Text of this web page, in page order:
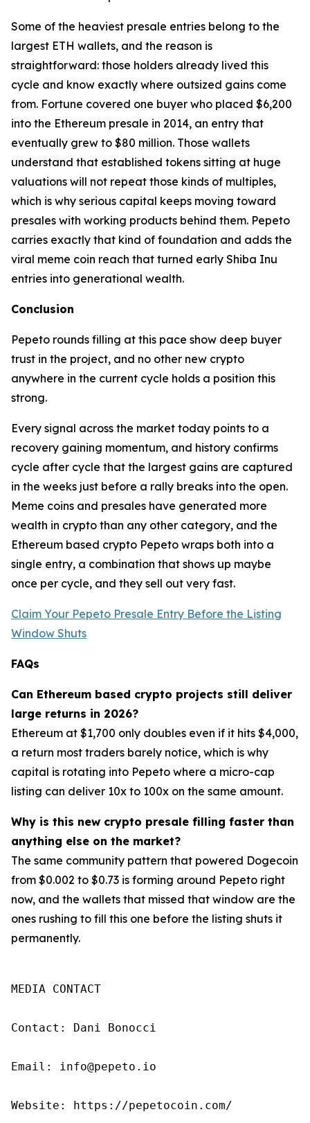
Some of the heaviest presale entries belong to the
largest ETH wallets, and the reason is
straightforward: those holders already lived this
cycle and know exactly where outsized gains come
from. Fortune covered one buyer who placed $6,200
into the Ethereum presale in 2014, an entry that
eventually grew to $80 million. Those wallets
understand that established tokens sitting at huge
valuations will not repeat those kinds of multiples,
which is why serious capital keeps moving toward
presales with working products behind them. Pepeto
carries exactly that kind of foundation and adds the
viral meme coin reach that turned early Shiba Inu
entries into generational wealth.
Conclusion
Pepeto rounds filling at this pace show deep buyer
trust in the project, and no other new crypto
anywhere in the current cycle holds a position this
strong.
Every signal across the market today points to a
recovery gaining momentum, and history confirms
cycle after cycle that the largest gains are captured
in the weeks just before a rally breaks into the open.
Meme coins and presales have generated more
wealth in crypto than any other category, and the
Ethereum based crypto Pepeto wraps both into a
single entry, a combination that shows up maybe
once per cycle, and they sell out very fast.
Claim Your Pepeto Presale Entry Before the Listing
Window Shuts
FAQs
Can Ethereum based crypto projects still deliver
large returns in 2026?
Ethereum at $1,700 only doubles even if it hits $4,000,
a return most traders barely notice, which is why
capital is rotating into Pepeto where a micro-cap
listing can deliver 10x to 100x on the same amount.
Why is this new crypto presale filling faster than
anything else on the market?
The same community pattern that powered Dogecoin
from $0.002 to $0.73 is forming around Pepeto right
now, and the wallets that missed that window are the
ones rushing to fill this one before the listing shuts it
permanently.
MEDIA CONTACT
Contact: Dani Bonocci
Email: info@pepeto.io
Website: https://pepetocoin.com/